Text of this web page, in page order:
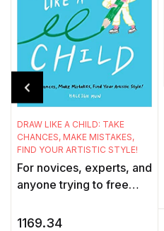
DRAW LIKE A CHILD: TAKE
CHANCES, MAKE MISTAKES,
FIND YOUR ARTISTIC STYLE!
For novices, experts, and
anyone trying to free
constrains of
1169.34